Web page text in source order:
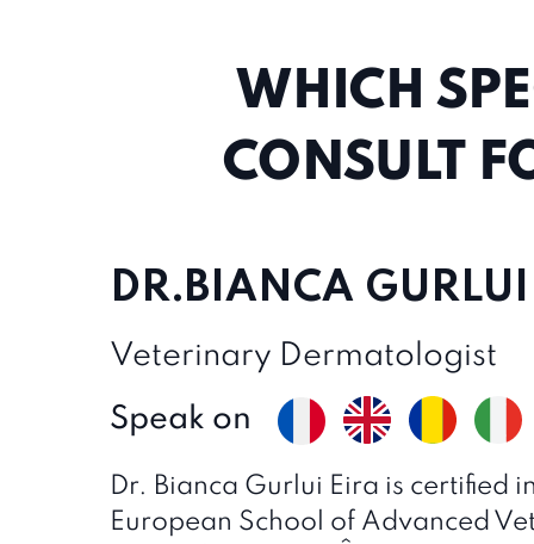
WHICH
CONSULT
DR.BIANCA
Dr. Bianca Gurlui Eira is certified
European School of Advanced
Speak on
Veterinary Dermatologist